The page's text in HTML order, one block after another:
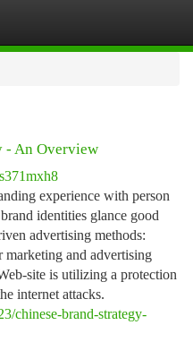
- An Overview
experience with person
identities glance good
advertising methods:
and advertising
site is utilizing a protection
internet attacks.
chinese-brand-strategy-